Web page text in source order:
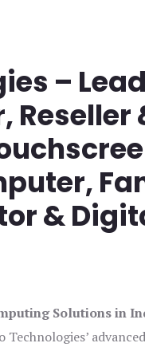
–
&
Solutions in
Technologies’